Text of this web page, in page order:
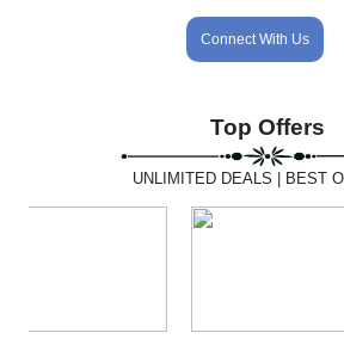
Connect With Us
Top Offers
UNLIMITED DEALS | BEST